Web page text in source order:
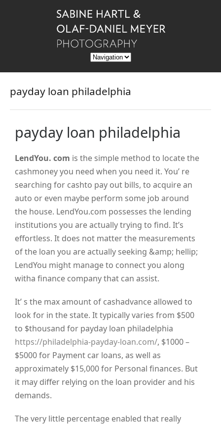
payday loan philadelphia
payday loan philadelphia
LendYou. com is the simple method to locate the
cashmoney you need when you need it. You’ re
searching for cashto pay out bills, to acquire an
auto or even maybe perform some job around
the house. LendYou.com possesses the lending
institutions you are actually trying to find. It’s
effortless. It does not matter the measurements
of the loan you are actually seeking &amp; hellip;
LendYou might manage to connect you along
witha finance company that can assist.
It’ s the max amount of cashadvance allowed to
look for in the state. It typically varies from $500
to $thousand for payday loan philadelphia
https://philadelphia-payday-loan.com/, $1000 –
$5000 for Payment car loans, as well as
approximately $15,000 for Personal finances. But
it may differ relying on the loan provider and his
demands.
The very little percentage enabled that really